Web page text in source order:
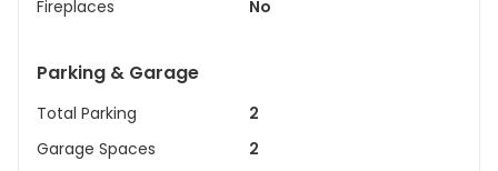
Fireplaces No
Parking & Garage
Total Parking
2
Garage Spaces
2